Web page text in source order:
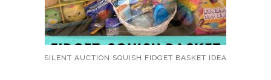
SILENT AUCTION SQUISH FIDGET BASKET IDEA